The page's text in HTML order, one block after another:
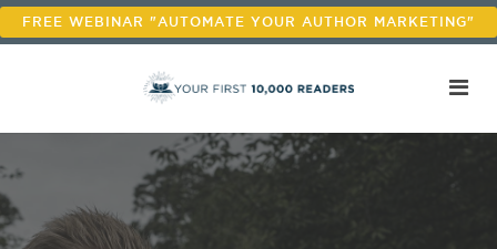
FREE WEBINAR "AUTOMATE YOUR AUTHOR MARKETING"